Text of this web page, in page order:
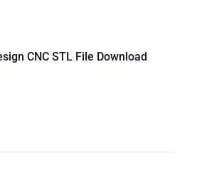
CNC STL File Download